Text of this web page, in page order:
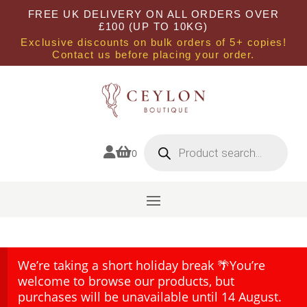
FREE UK DELIVERY ON ALL ORDERS OVER
£100 (UP TO 10KG)
Exclusive discounts on bulk orders of 5+ copies!
Contact us before placing your order.
0 search
We’re taking a short holiday break 🌴You’re
welcome to browse our products, but
purchases will be unavailable until 14 August.